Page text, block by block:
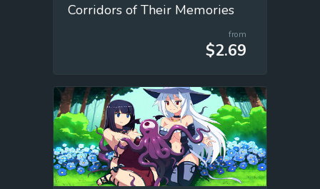
Corridors of Their Memories
from
$2.69